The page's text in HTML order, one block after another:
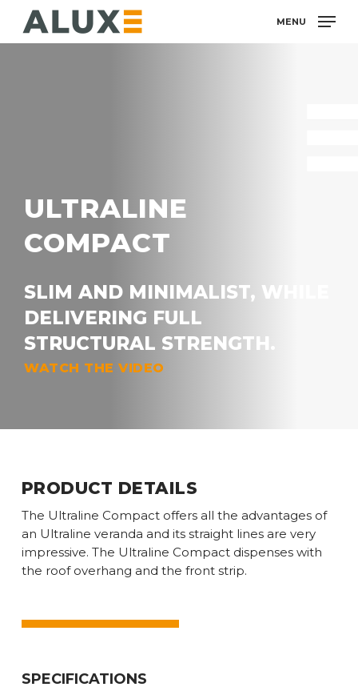
main
MENU
ULTRALINE
COMPACT
SLIM AND MINIMALIST, WHILE
DELIVERING FULL
STRUCTURAL STRENGTH.
Play
WATCH THE VIDEO
PRODUCT DETAILS
The Ultraline Compact offers all the advantages of
an Ultraline veranda and its straight lines are very
impressive. The Ultraline Compact dispenses with
the roof overhang and the front strip.
SPECIFICATIONS